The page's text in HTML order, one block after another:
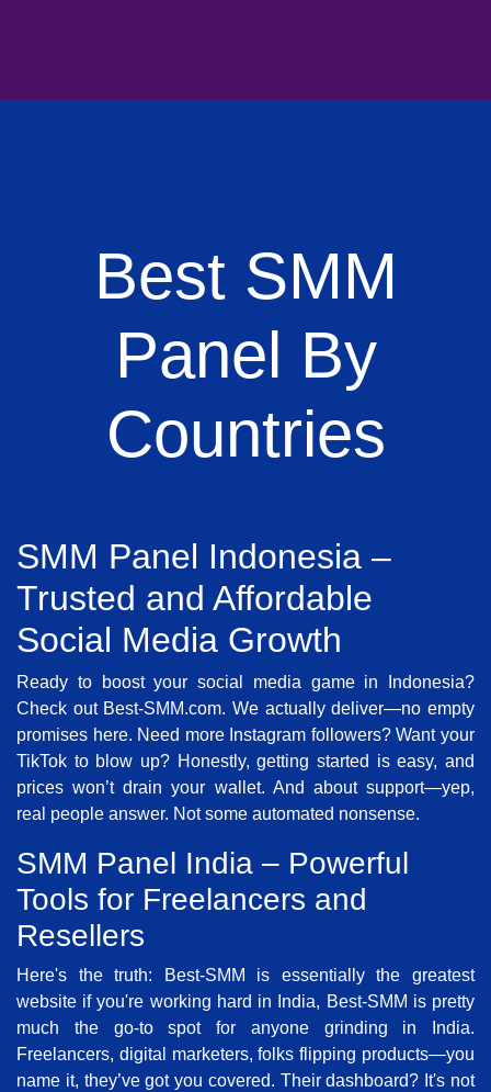
Best SMM
Panel By
Countries
SMM Panel Indonesia –
Trusted and Affordable
Social Media Growth
Ready to boost your social media game in Indonesia?
Check out Best-SMM.com. We actually deliver—no empty
promises here. Need more Instagram followers? Want your
TikTok to blow up? Honestly, getting started is easy, and
prices won’t drain your wallet. And about support—yep,
real people answer. Not some automated nonsense.
SMM Panel India – Powerful
Tools for Freelancers and
Resellers
Here's the truth: Best-SMM is essentially the greatest
website if you're working hard in India, Best-SMM is pretty
much the go-to spot for anyone grinding in India.
Freelancers, digital marketers, folks flipping products—you
name it, they’ve got you covered. Their dashboard? It's not